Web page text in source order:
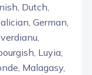
Dutch,
German,
Luyia,
Malagasy,